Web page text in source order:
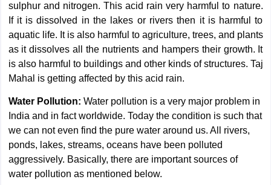
sulphur and nitrogen. This acid rain very harmful to nature.
If it is dissolved in the lakes or rivers then it is harmful to
aquatic life. It is also harmful to agriculture, trees, and plants
as it dissolves all the nutrients and hampers their growth. It
is also harmful to buildings and other kinds of structures. Taj
Mahal is getting affected by this acid rain.
Water Pollution: Water pollution is a very major problem in
India and in fact worldwide. Today the condition is such that
we can not even find the pure water around us. All rivers,
ponds, lakes, streams, oceans have been polluted
aggressively. Basically, there are important sources of
water pollution as mentioned below.